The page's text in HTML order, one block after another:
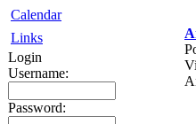
Calendar
Links
Login
Username:
Password: